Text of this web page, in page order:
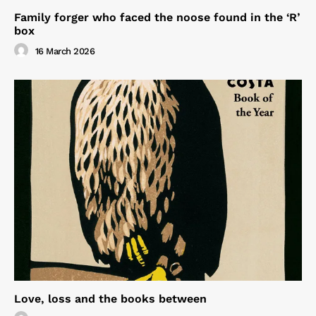
Family forger who faced the noose found in the ‘R’
box
16 March 2026
Love, loss and the books between